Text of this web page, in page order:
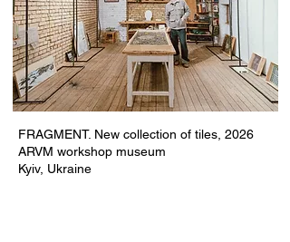
FRAGMENT. New collection of tiles, 2026
ARVM workshop museum
Kyiv, Ukraine